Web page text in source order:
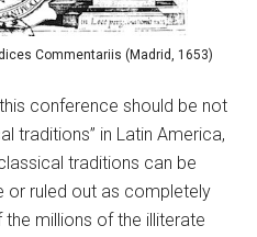
Commentariis (Madrid, 1653)
conference should be not
traditions” in Latin America,
traditions can be
or ruled out as completely
millions of the illiterate